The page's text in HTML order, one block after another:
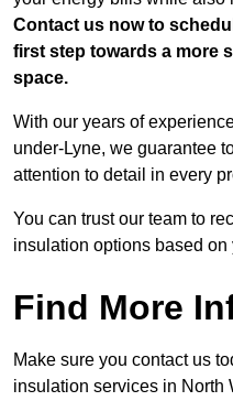
Contact us now to
first step towards a more
space.
With our years of
under-Lyne, we guarantee
attention to detail in every
You can trust our team to
insulation options based
Find More
Make sure you contact us
insulation services in North